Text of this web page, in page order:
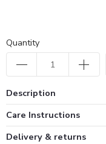
Quantity
Description
Care Instructions
Delivery & returns